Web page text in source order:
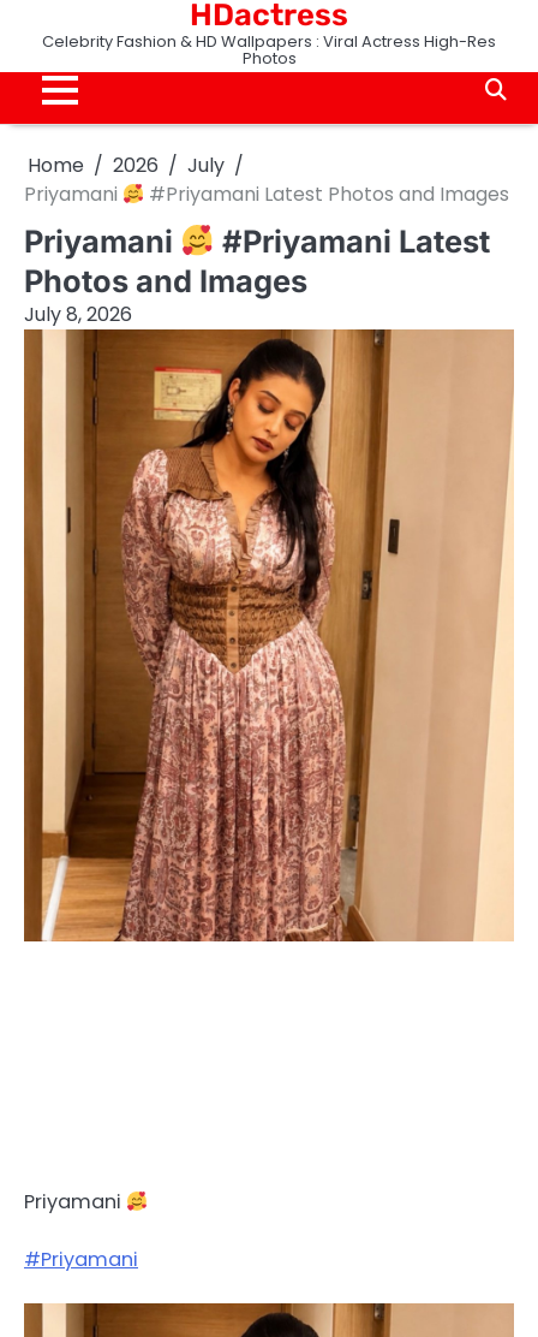
content
HDactress
Celebrity Fashion & HD Wallpapers : Viral Actress High-Res
Photos
Home 2026
July
Priyamani
#Priyamani Latest Photos and Images
Priyamani
#Priyamani Latest
Photos and Images
July 8, 2026
Priyamani
#Priyamani